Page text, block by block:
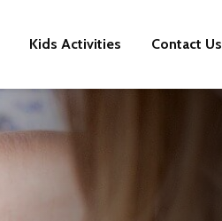
Kids Activities Contact Us